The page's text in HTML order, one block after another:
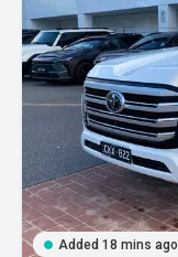
Added 18 mins ago